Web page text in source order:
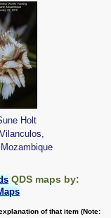
Holt
QDS maps by:
of that item (Note: